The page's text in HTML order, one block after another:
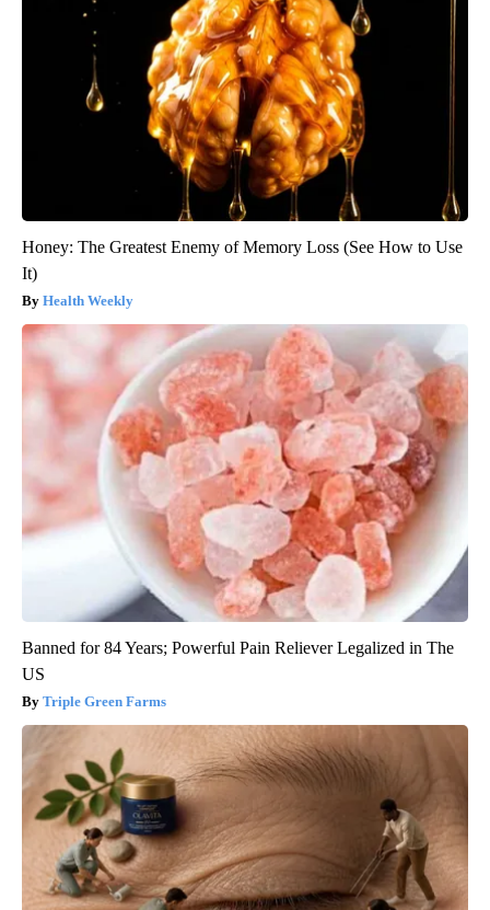
Honey: The Greatest Enemy of Memory Loss (See How to Use
It)
Health Weekly
Banned for 84 Years; Powerful Pain Reliever Legalized in The
US
Triple Green Farms